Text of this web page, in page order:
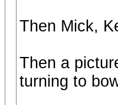
Then Mick,
Then a
turning to